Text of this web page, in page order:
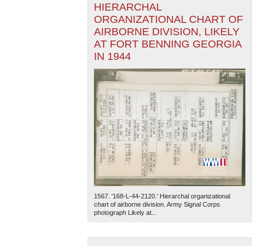
HIERARCHAL
ORGANIZATIONAL CHART OF
AIRBORNE DIVISION, LIKELY
AT FORT BENNING GEORGIA
IN 1944
1567. '168-L-44-2120.' Hierarchal organizational
chart of airborne division. Army Signal Corps
photograph Likely at...